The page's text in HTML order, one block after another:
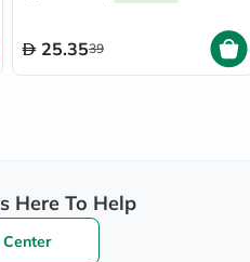
25.3539
Here To Help